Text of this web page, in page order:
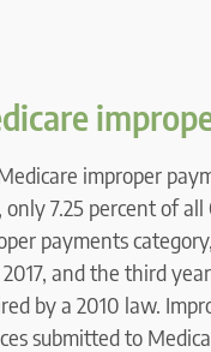
improper
only 7.25 percent of
payments
and the third
by a 2010 law.
submitted to